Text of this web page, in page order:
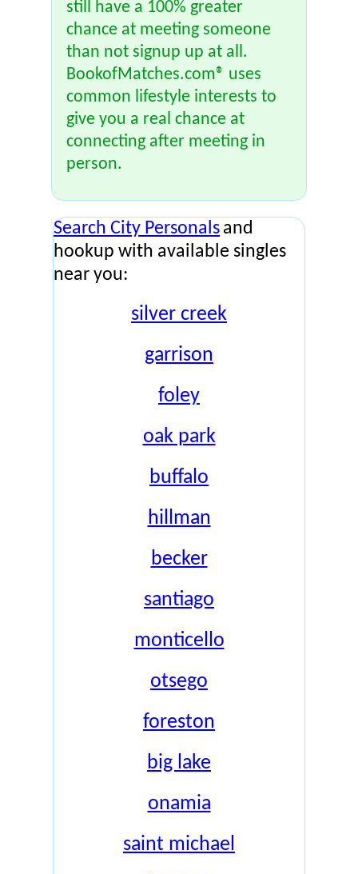
still have a 100% greater
chance at meeting someone
than not signup up at all.
BookofMatches.com® uses
common lifestyle interests to
give you a real chance at
connecting after meeting in
person.
Search City Personals and
hookup with available singles
near you:
silver creek
garrison
foley
oak park
buffalo
hillman
becker
santiago
monticello
otsego
foreston
big lake
onamia
saint michael